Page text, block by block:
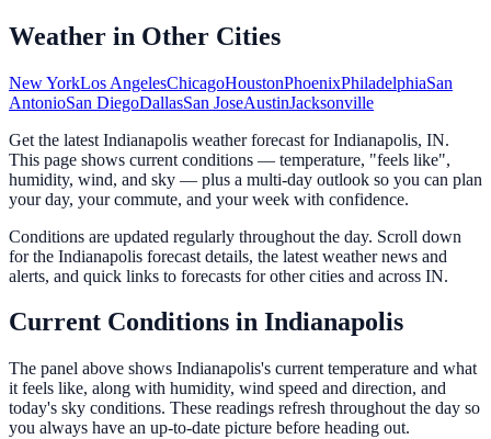
Weather in Other Cities
New YorkLos AngelesChicagoHoustonPhoenixPhiladelphiaSan
AntonioSan DiegoDallasSan JoseAustinJacksonville
Get the latest Indianapolis weather forecast for Indianapolis, IN.
This page shows current conditions — temperature, "feels like",
humidity, wind, and sky — plus a multi-day outlook so you can plan
your day, your commute, and your week with confidence.
Conditions are updated regularly throughout the day. Scroll down
for the Indianapolis forecast details, the latest weather news and
alerts, and quick links to forecasts for other cities and across IN.
Current Conditions in Indianapolis
The panel above shows Indianapolis's current temperature and what
it feels like, along with humidity, wind speed and direction, and
today's sky conditions. These readings refresh throughout the day so
you always have an up-to-date picture before heading out.